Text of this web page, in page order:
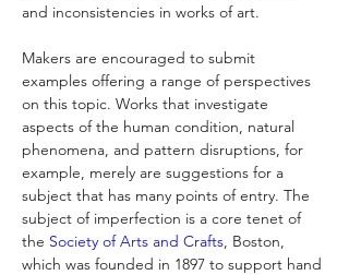
and inconsistencies in works of art.
Makers are encouraged to submit
examples offering a range of perspectives
on this topic. Works that investigate
aspects of the human condition, natural
phenomena, and pattern disruptions, for
example, merely are suggestions for a
subject that has many points of entry. The
subject of imperfection is a core tenet of
the Society of Arts and Crafts, Boston,
which was founded in 1897 to support hand